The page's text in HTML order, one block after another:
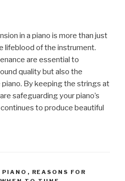
in a piano is more than just
lifeblood of the instrument.
are essential to
quality but also the
By keeping the strings at
safeguarding your piano’s
to produce beautiful
PIANO , REASONS FOR